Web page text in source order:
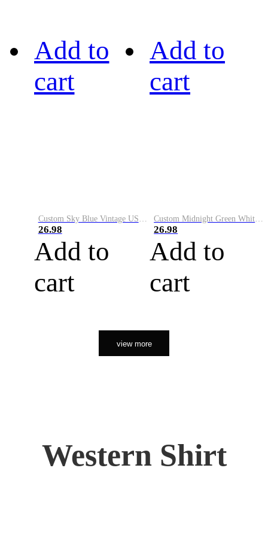
Add to
cart
26.98
Add to
cart
Add to
cart
26.98
Add to
cart
view more
Western Shirt